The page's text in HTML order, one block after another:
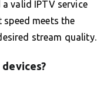
valid IPTV service
meets the
stream quality.